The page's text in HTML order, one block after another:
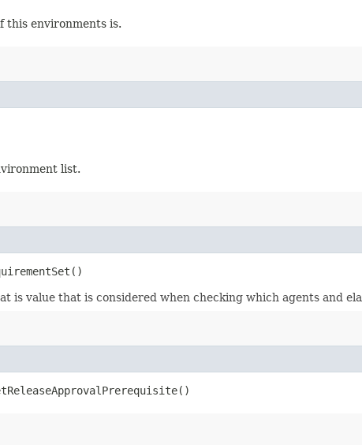
this environments is.
list.
is value that is considered when checking which agents and